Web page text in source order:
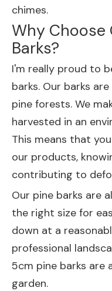
chimes.
Why Choose
Barks?
I'm really proud to
barks. Our barks
pine forests. We
harvested in an
This means that
our products,
contributing to
Our pine barks are
the right size for
down at a
professional
5cm pine barks are
garden.